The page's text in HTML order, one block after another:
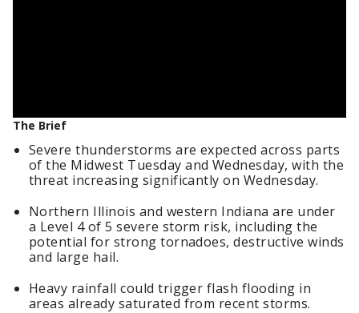
The Brief
Severe thunderstorms are expected across parts
of the Midwest Tuesday and Wednesday, with the
threat increasing significantly on Wednesday.
Northern Illinois and western Indiana are under
a Level 4 of 5 severe storm risk, including the
potential for strong tornadoes, destructive winds
and large hail.
Heavy rainfall could trigger flash flooding in
areas already saturated from recent storms.